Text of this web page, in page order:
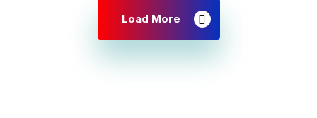
Load More